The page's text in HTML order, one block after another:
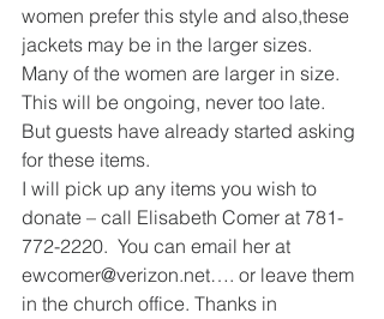
women prefer this style and also,these
jackets may be in the larger sizes.
Many of the women are larger in size.
This will be ongoing, never too late.
But guests have already started asking
for these items.
I will pick up any items you wish to
donate – call Elisabeth Comer at 781-
772-2220.  You can email her at
ewcomer@verizon.net…. or leave them
in the church office. Thanks in